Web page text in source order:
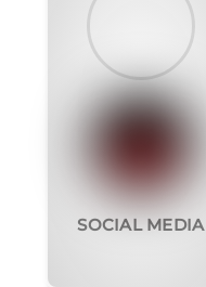
SOCIAL MEDIA